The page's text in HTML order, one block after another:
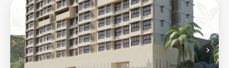
›